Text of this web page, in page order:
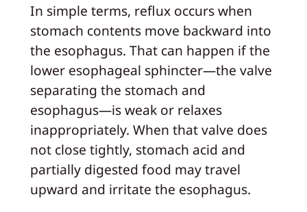
In simple terms, reflux occurs when
stomach contents move backward into
the esophagus. That can happen if the
lower esophageal sphincter—the valve
separating the stomach and
esophagus—is weak or relaxes
inappropriately. When that valve does
not close tightly, stomach acid and
partially digested food may travel
upward and irritate the esophagus.